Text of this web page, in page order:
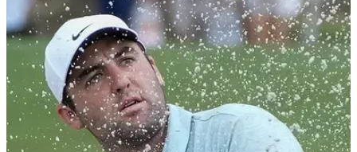
PGA TOUR 21/03/24
Golf fans all say same thing as PGA Tour pro
forced out of Valspar Championship
Golf fans baffled why PGA Tour pro Aaron Wise has not been
replaced by an alternate at the Valspar Championship after
his late WD.&nbsp;